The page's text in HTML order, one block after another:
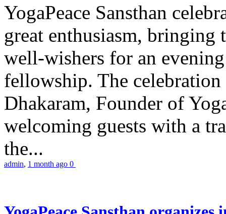
YogaPeace Sansthan
great enthusiasm, bringing
well-wishers for an
fellowship. The
Dhakaram, Founder of
welcoming guests with a
the...
admin, 1 month ago 0